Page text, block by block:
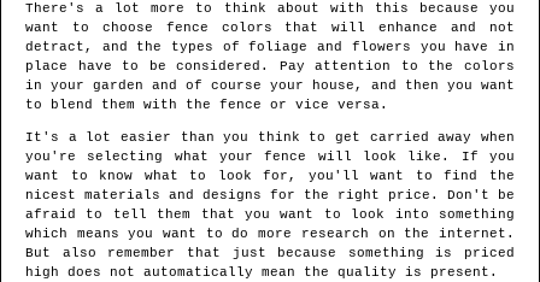
There's a lot more to think about with this because you
want to choose fence colors that will enhance and not
detract, and the types of foliage and flowers you have in
place have to be considered. Pay attention to the colors
in your garden and of course your house, and then you want
to blend them with the fence or vice versa.
It's a lot easier than you think to get carried away when
you're selecting what your fence will look like. If you
want to know what to look for, you'll want to find the
nicest materials and designs for the right price. Don't be
afraid to tell them that you want to look into something
which means you want to do more research on the internet.
But also remember that just because something is priced
high does not automatically mean the quality is present.